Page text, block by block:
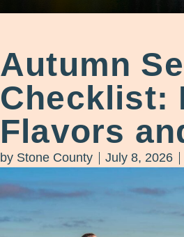
Autumn
Checklist:
Flavors
by Stone County July 8, 2026